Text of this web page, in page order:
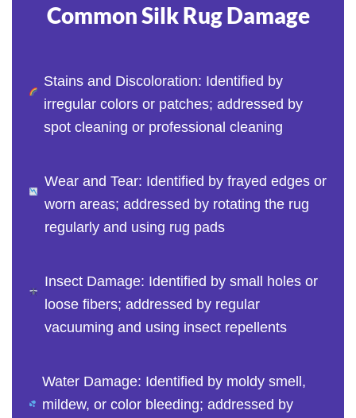
Common Silk Rug Damage
Stains and Discoloration: Identified by
irregular colors or patches; addressed by
spot cleaning or professional cleaning
Wear and Tear: Identified by frayed edges or
worn areas; addressed by rotating the rug
regularly and using rug pads
Insect Damage: Identified by small holes or
loose fibers; addressed by regular
vacuuming and using insect repellents
Water Damage: Identified by moldy smell,
mildew, or color bleeding; addressed by